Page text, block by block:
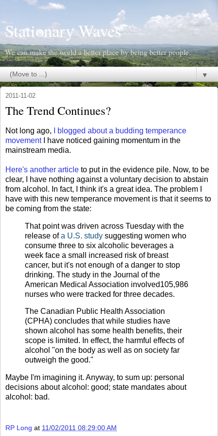
Stationary Waves
We can make the world a better place by being better people.
▼
2011-11-02
The Trend Continues?
Not long ago,
I blogged about a budding temperance
movementI have noticed gaining momentum in the
mainstream media.
Here's another article to put in the evidence pile. Now, to be
clear, I have nothing against a voluntary decision to abstain
from alcohol. In fact, I think it's a great idea. The problem I
have with this new temperance movement is that it seems to
be coming from the state:
That point was driven across Tuesday with the
release ofa U.S. study suggesting women who
consume three to six alcoholic beverages a
week face a small increased risk of breast
cancer, but it's not enough of a danger to stop
drinking. The study in the Journal of the
American Medical Association involved105,986
nurses who were tracked for three decades.
The Canadian Public Health Association
(CPHA) concludes that while studies have
shown alcohol has some health benefits, their
scope is limited. In effect, the harmful effects of
alcohol "on the body as well as on society far
outweigh the good."
Maybe I'm imagining it. Anyway, to sum up: personal
decisions about alcohol: good; state mandates about
alcohol: bad.
RP Long at 11/02/2011 08:29:00 AM